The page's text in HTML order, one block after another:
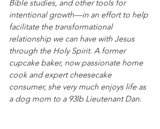
Bible studies, and other tools for
intentional growth—in an effort to help
facilitate the transformational
relationship we can have with Jesus
through the Holy Spirit. A former
cupcake baker, now passionate home
cook and expert cheesecake
consumer, she very much enjoys life as
a dog mom to a 93lb Lieutenant Dan.